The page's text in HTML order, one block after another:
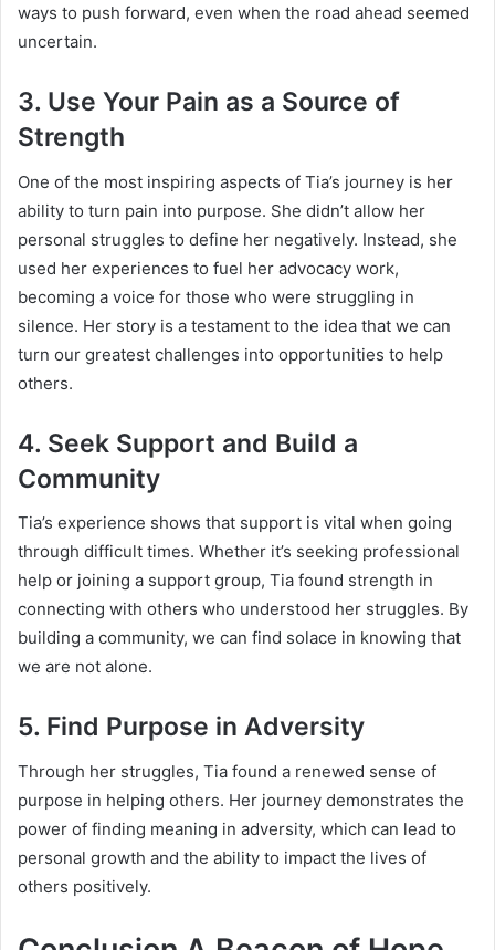
ways to push forward, even when the road ahead seemed
uncertain.
3. Use Your Pain as a Source of
Strength
One of the most inspiring aspects of Tia’s journey is her
ability to turn pain into purpose. She didn’t allow her
personal struggles to define her negatively. Instead, she
used her experiences to fuel her advocacy work,
becoming a voice for those who were struggling in
silence. Her story is a testament to the idea that we can
turn our greatest challenges into opportunities to help
others.
4. Seek Support and Build a
Community
Tia’s experience shows that support is vital when going
through difficult times. Whether it’s seeking professional
help or joining a support group, Tia found strength in
connecting with others who understood her struggles. By
building a community, we can find solace in knowing that
we are not alone.
5. Find Purpose in Adversity
Through her struggles, Tia found a renewed sense of
purpose in helping others. Her journey demonstrates the
power of finding meaning in adversity, which can lead to
personal growth and the ability to impact the lives of
others positively.